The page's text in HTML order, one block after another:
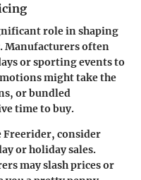
role in shaping
Manufacturers often
or sporting events to
might take the
or bundled
time to buy.
Freerider, consider
or holiday sales.
may slash prices or